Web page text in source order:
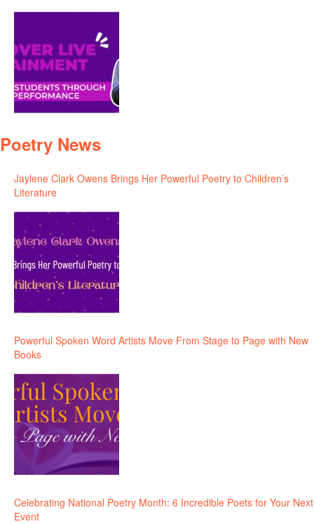
Poetry News
Jaylene Clark Owens Brings Her Powerful Poetry to Children’s
Literature
Powerful Spoken Word Artists Move From Stage to Page with New
Books
Celebrating National Poetry Month: 6 Incredible Poets for Your Next
Event